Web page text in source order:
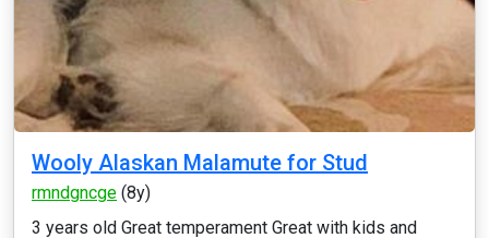
Wooly Alaskan Malamute for Stud
rmndgncge (8y)
3 years old Great temperament Great with kids and